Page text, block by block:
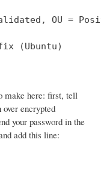
Validated,
make here: first, tell
encrypted
your password in the
add this line: